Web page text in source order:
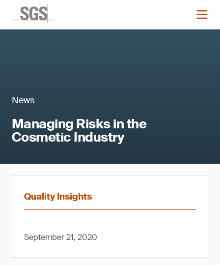
News
Managing Risks in the
Cosmetic Industry
Quality Insights
September 21, 2020